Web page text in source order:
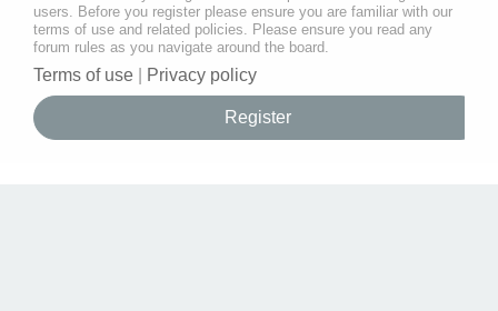
users. Before you register please ensure you are familiar with our
terms of use and related policies. Please ensure you read any
forum rules as you navigate around the board.
Terms of use Privacy policy
Register